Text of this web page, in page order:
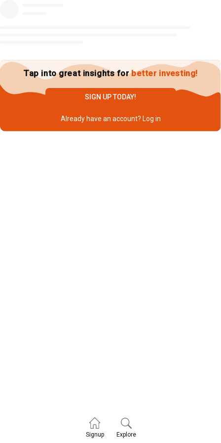
Tap into great insights forbetter investing!
SIGN UP TODAY!
Already have an account? Log in
Signup Explore